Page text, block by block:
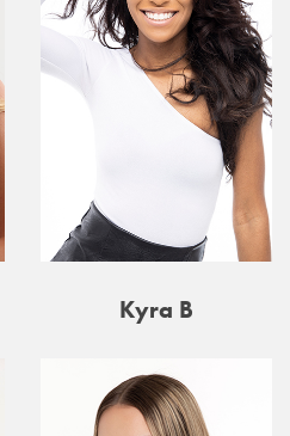
Kyra B